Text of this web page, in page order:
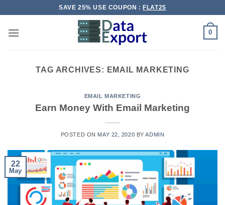
content
SAVE 25% USE COUPON :FLAT25
0
TAG ARCHIVES: EMAIL MARKETING
EMAIL MARKETING
Earn Money With Email Marketing
POSTED ON MAY 22, 2020 BYADMIN
22
May